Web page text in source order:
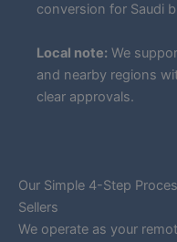
conversion for Saudi
Local note: We
and nearby regions
clear approvals.
Our Simple 4-Step
Sellers
We operate as your